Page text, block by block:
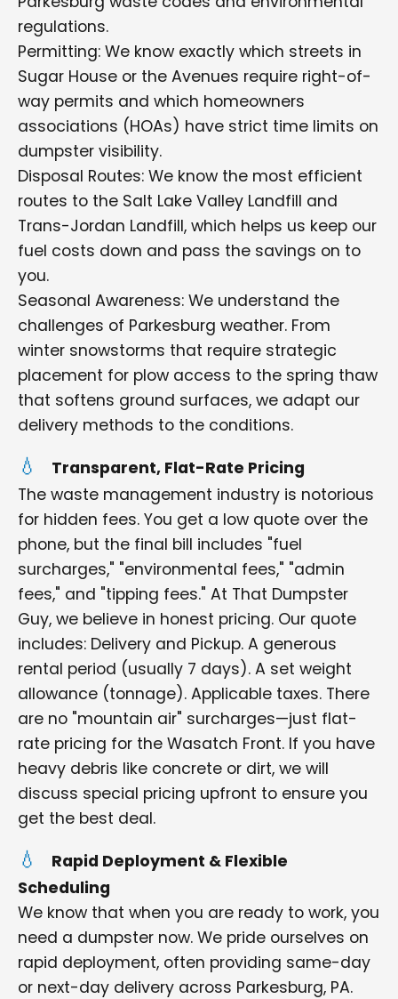
regulations.
Permitting: We know exactly which streets in
Sugar House or the Avenues require right-of-
way permits and which homeowners
associations (HOAs) have strict time limits on
dumpster visibility.
Disposal Routes: We know the most efficient
routes to the Salt Lake Valley Landfill and
Trans-Jordan Landfill, which helps us keep our
fuel costs down and pass the savings on to
you.
Seasonal Awareness: We understand the
challenges of Parkesburg weather. From
winter snowstorms that require strategic
placement for plow access to the spring thaw
that softens ground surfaces, we adapt our
delivery methods to the conditions.
Transparent, Flat-Rate Pricing
The waste management industry is notorious
for hidden fees. You get a low quote over the
phone, but the final bill includes "fuel
surcharges," "environmental fees," "admin
fees," and "tipping fees." At That Dumpster
Guy, we believe in honest pricing. Our quote
includes: Delivery and Pickup. A generous
rental period (usually 7 days). A set weight
allowance (tonnage). Applicable taxes. There
are no "mountain air" surcharges—just flat-
rate pricing for the Wasatch Front. If you have
heavy debris like concrete or dirt, we will
discuss special pricing upfront to ensure you
get the best deal.
Rapid Deployment & Flexible
Scheduling
We know that when you are ready to work, you
need a dumpster now. We pride ourselves on
rapid deployment, often providing same-day
or next-day delivery across Parkesburg, PA.